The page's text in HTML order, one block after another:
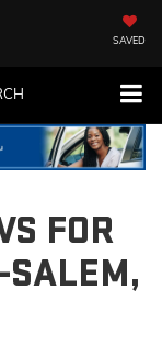
SAVED
FOR
SALEM,